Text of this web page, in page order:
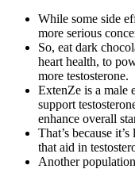
While some side
more serious
So, eat dark
heart health, to
more testosterone.
ExtenZe is a male
support
enhance overall
That’s because
that aid in
Another